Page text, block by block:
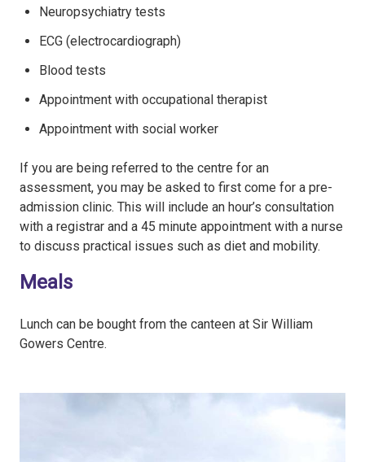
Neuropsychiatry tests
ECG (electrocardiograph)
Blood tests
Appointment with occupational therapist
Appointment with social worker
If you are being referred to the centre for an
assessment, you may be asked to first come for a pre-
admission clinic. This will include an hour’s consultation
with a registrar and a 45 minute appointment with a nurse
to discuss practical issues such as diet and mobility.
Meals
Lunch can be bought from the canteen at Sir William
Gowers Centre.